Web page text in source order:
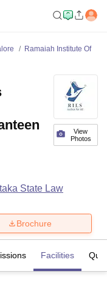
Ramaiah Institute Of
View
Photos
State Law
Brochure
Facilities